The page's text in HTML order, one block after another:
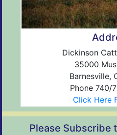
Dickinson
35000
Barnesville,
Phone 740/
Click Here
Please Subscribe